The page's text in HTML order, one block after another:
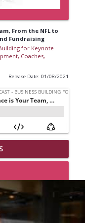
From the NFL to
Fundraising
for Keynote
Coaches,
Release Date: 01/08/2021
Dead
and Entrepreneurs
with